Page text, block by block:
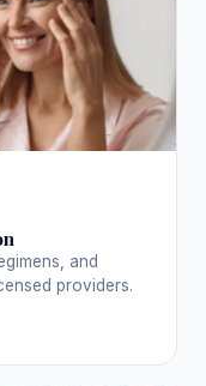
and
providers.